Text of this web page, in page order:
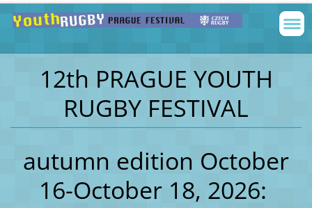
12th PRAGUE YOUTH
RUGBY FESTIVAL
autumn edition October
16-October 18, 2026: